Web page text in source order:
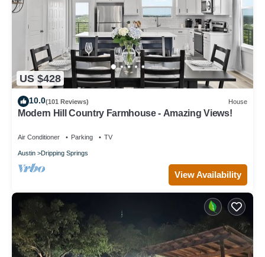
US $428
10.0(101 Reviews) House
Modern Hill Country Farmhouse - Amazing Views!
Air Conditioner Parking TV
Austin Dripping Springs
View Availability